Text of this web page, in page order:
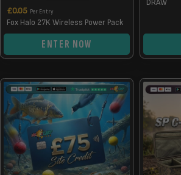
£0.05 Per Entry
Fox Halo 27K Wireless Power Pack
ENTER NOW
DRAW